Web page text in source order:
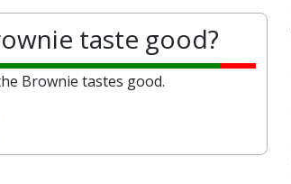
taste good?
Brownie tastes good.